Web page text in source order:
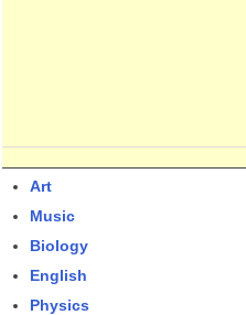
Art
Music
Biology
English
Physics